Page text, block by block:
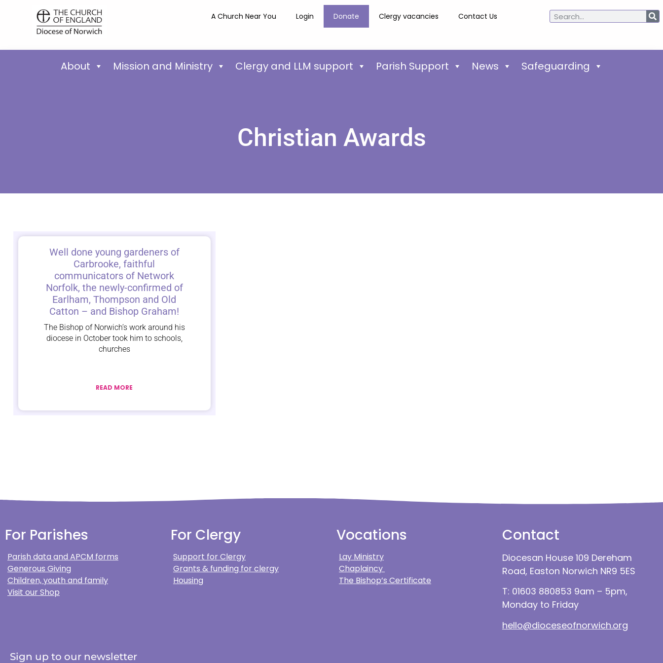
A Church Near You Login Donate Clergy vacancies Contact Us
About Mission and Ministry Clergy and LLM support Parish Support News Safeguarding
Christian Awards
Well done young gardeners of
Carbrooke, faithful
communicators of Network
Norfolk, the newly-confirmed of
Earlham, Thompson and Old
Catton – and Bishop Graham!
The Bishop of Norwich’s work around his
diocese in October took him to schools,
churches
READ MORE
For Parishes
Parish data and APCM forms
Generous Giving
Children, youth and family
Visit our Shop
For Clergy
Support for Clergy
Grants & funding for clergy
Housing
Vocations
Lay Ministry
Chaplaincy
The Bishop’s Certificate
Contact
Diocesan House 109 Dereham
Road, Easton Norwich NR9 5ES
T: 01603 880853 9am – 5pm,
Monday to Friday
hello@dioceseofnorwich.org
Sign up to our newsletter